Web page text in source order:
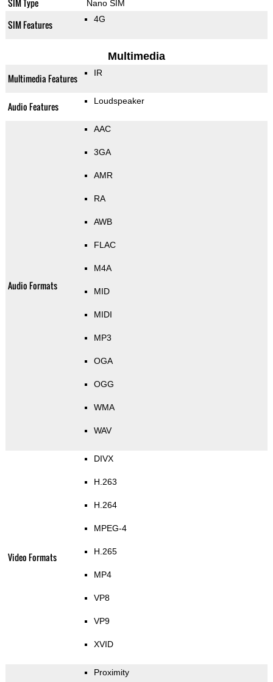
Nano SIM
SIM Features 4G
Multimedia
Multimedia Features IR
Audio Features Loudspeaker
Audio Formats
AAC
3GA
AMR
RA
AWB
FLAC
M4A
MID
MIDI
MP3
OGA
OGG
WMA
WAV
Video Formats
DIVX
H.263
H.264
MPEG-4
H.265
MP4
VP8
VP9
XVID
Proximity